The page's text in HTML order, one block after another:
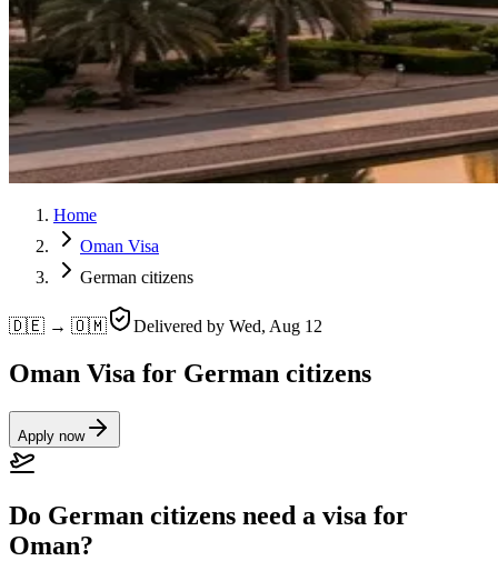
Home
Oman Visa
German citizens
🇩🇪 → 🇴🇲 Delivered by Wed, Aug 12
Oman Visa for German citizens
Apply now
Do German citizens need a visa for
Oman?